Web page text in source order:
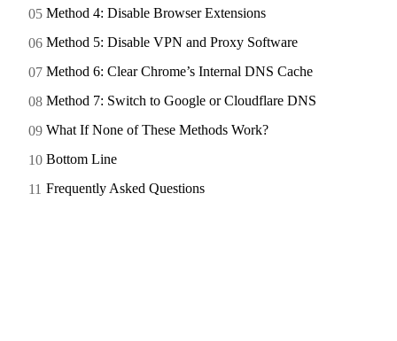
Method 4: Disable Browser Extensions
Method 5: Disable VPN and Proxy Software
Method 6: Clear Chrome’s Internal DNS Cache
Method 7: Switch to Google or Cloudflare DNS
What If None of These Methods Work?
Bottom Line
Frequently Asked Questions